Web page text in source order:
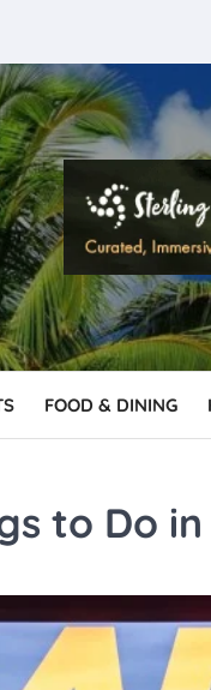
FOOD & DINING
to Do